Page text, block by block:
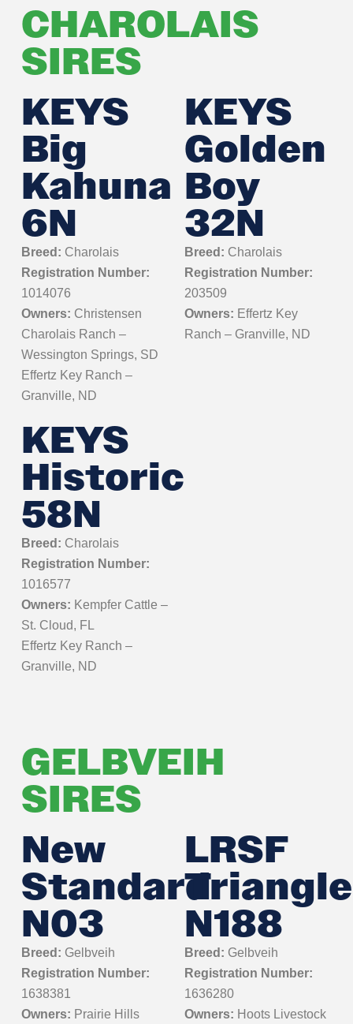
CHAROLAIS
SIRES
KEYS
Big
Kahuna
6N
Breed: Charolais
Registration Number:
1014076
Owners: Christensen
Charolais Ranch –
Wessington Springs, SD
Effertz Key Ranch –
Granville, ND
KEYS
Golden
Boy
32N
Breed: Charolais
Registration Number:
203509
Owners: Effertz Key
Ranch – Granville, ND
KEYS
Historic
58N
Breed: Charolais
Registration Number:
1016577
Owners: Kempfer Cattle –
St. Cloud, FL
Effertz Key Ranch –
Granville, ND
GELBVEIH
SIRES
New
Standard
N03
Breed: Gelbveih
Registration Number:
1638381
Owners: Prairie Hills
LRSF
Triangle
N188
Breed: Gelbveih
Registration Number:
1636280
Owners: Hoots Livestock